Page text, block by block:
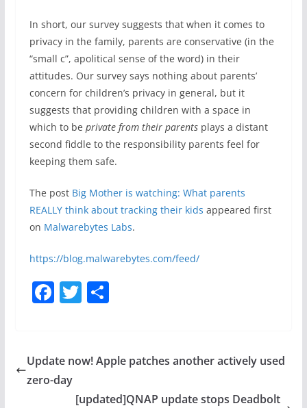
In short, our survey suggests that when it comes to
privacy in the family, parents are conservative (in the
“small c”, apolitical sense of the word) in their
attitudes. Our survey says nothing about parents’
concern for children’s privacy in general, but it
suggests that providing children with a space in
which to be private from their parentsplays a distant
second fiddle to the responsibility parents feel for
keeping them safe.
The post Big Mother is watching: What parents
REALLY think about tracking their kids appeared first
on Malwarebytes Labs.
https://blog.malwarebytes.com/feed/
F
e
b
T
er
S
e
Update now! Apple patches another actively used
zero-day
[updated]QNAP update stops Deadbolt